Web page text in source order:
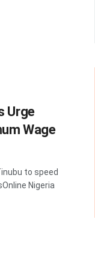
Urge
Wage
to speed
Nigeria